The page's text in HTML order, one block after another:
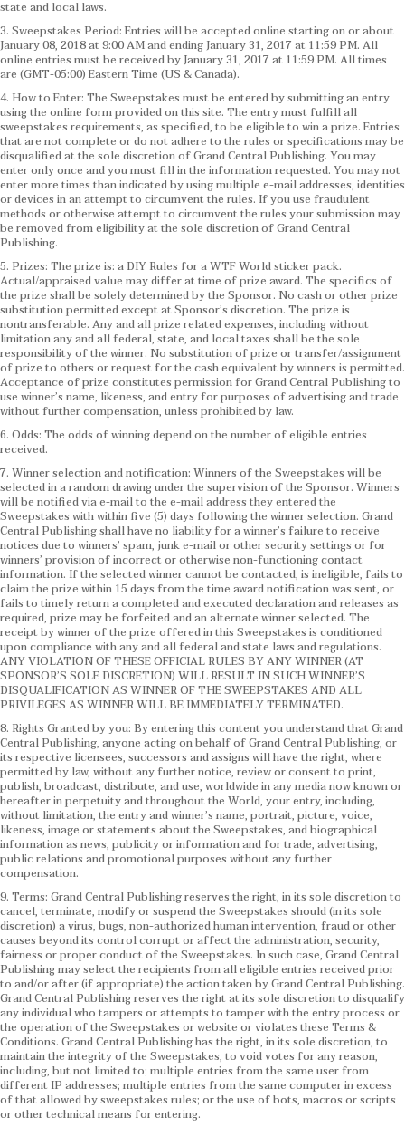
state and local laws.
3. Sweepstakes Period: Entries will be accepted online starting on or about
January 08, 2018 at 9:00 AM and ending January 31, 2017 at 11:59 PM. All
online entries must be received by January 31, 2017 at 11:59 PM. All times
are (GMT-05:00) Eastern Time (US & Canada).
4. How to Enter: The Sweepstakes must be entered by submitting an entry
using the online form provided on this site. The entry must fulfill all
sweepstakes requirements, as specified, to be eligible to win a prize. Entries
that are not complete or do not adhere to the rules or specifications may be
disqualified at the sole discretion of Grand Central Publishing. You may
enter only once and you must fill in the information requested. You may not
enter more times than indicated by using multiple e-mail addresses, identities
or devices in an attempt to circumvent the rules. If you use fraudulent
methods or otherwise attempt to circumvent the rules your submission may
be removed from eligibility at the sole discretion of Grand Central
Publishing.
5. Prizes: The prize is: a DIY Rules for a WTF World sticker pack.
Actual/appraised value may differ at time of prize award. The specifics of
the prize shall be solely determined by the Sponsor. No cash or other prize
substitution permitted except at Sponsor’s discretion. The prize is
nontransferable. Any and all prize related expenses, including without
limitation any and all federal, state, and local taxes shall be the sole
responsibility of the winner. No substitution of prize or transfer/assignment
of prize to others or request for the cash equivalent by winners is permitted.
Acceptance of prize constitutes permission for Grand Central Publishing to
use winner’s name, likeness, and entry for purposes of advertising and trade
without further compensation, unless prohibited by law.
6. Odds: The odds of winning depend on the number of eligible entries
received.
7. Winner selection and notification: Winners of the Sweepstakes will be
selected in a random drawing under the supervision of the Sponsor. Winners
will be notified via e-mail to the e-mail address they entered the
Sweepstakes with within five (5) days following the winner selection. Grand
Central Publishing shall have no liability for a winner’s failure to receive
notices due to winners’ spam, junk e-mail or other security settings or for
winners’ provision of incorrect or otherwise non-functioning contact
information. If the selected winner cannot be contacted, is ineligible, fails to
claim the prize within 15 days from the time award notification was sent, or
fails to timely return a completed and executed declaration and releases as
required, prize may be forfeited and an alternate winner selected. The
receipt by winner of the prize offered in this Sweepstakes is conditioned
upon compliance with any and all federal and state laws and regulations.
ANY VIOLATION OF THESE OFFICIAL RULES BY ANY WINNER (AT
SPONSOR’S SOLE DISCRETION) WILL RESULT IN SUCH WINNER’S
DISQUALIFICATION AS WINNER OF THE SWEEPSTAKES AND ALL
PRIVILEGES AS WINNER WILL BE IMMEDIATELY TERMINATED.
8. Rights Granted by you: By entering this content you understand that Grand
Central Publishing, anyone acting on behalf of Grand Central Publishing, or
its respective licensees, successors and assigns will have the right, where
permitted by law, without any further notice, review or consent to print,
publish, broadcast, distribute, and use, worldwide in any media now known or
hereafter in perpetuity and throughout the World, your entry, including,
without limitation, the entry and winner’s name, portrait, picture, voice,
likeness, image or statements about the Sweepstakes, and biographical
information as news, publicity or information and for trade, advertising,
public relations and promotional purposes without any further
compensation.
9. Terms: Grand Central Publishing reserves the right, in its sole discretion to
cancel, terminate, modify or suspend the Sweepstakes should (in its sole
discretion) a virus, bugs, non-authorized human intervention, fraud or other
causes beyond its control corrupt or affect the administration, security,
fairness or proper conduct of the Sweepstakes. In such case, Grand Central
Publishing may select the recipients from all eligible entries received prior
to and/or after (if appropriate) the action taken by Grand Central Publishing.
Grand Central Publishing reserves the right at its sole discretion to disqualify
any individual who tampers or attempts to tamper with the entry process or
the operation of the Sweepstakes or website or violates these Terms &
Conditions. Grand Central Publishing has the right, in its sole discretion, to
maintain the integrity of the Sweepstakes, to void votes for any reason,
including, but not limited to; multiple entries from the same user from
different IP addresses; multiple entries from the same computer in excess
of that allowed by sweepstakes rules; or the use of bots, macros or scripts
or other technical means for entering.